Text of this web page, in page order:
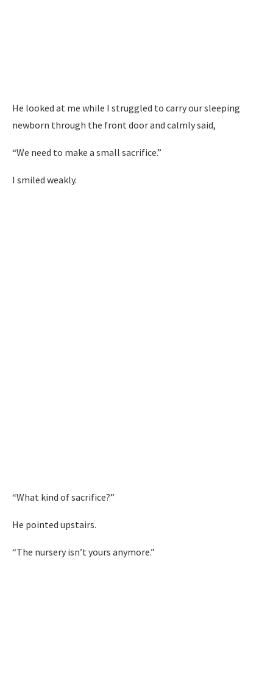
He looked at me while I struggled to carry our sleeping
newborn through the front door and calmly said,
“We need to make a small sacrifice.”
I smiled weakly.
“What kind of sacrifice?”
He pointed upstairs.
“The nursery isn’t yours anymore.”